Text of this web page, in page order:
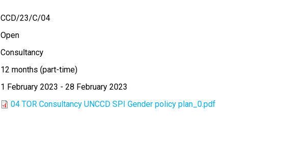
CCD/23/C/04
Open
Consultancy
12 months (part-time)
1 February 2023 -28 February 2023
04 TOR Consultancy UNCCD SPI Gender policy plan_0.pdf